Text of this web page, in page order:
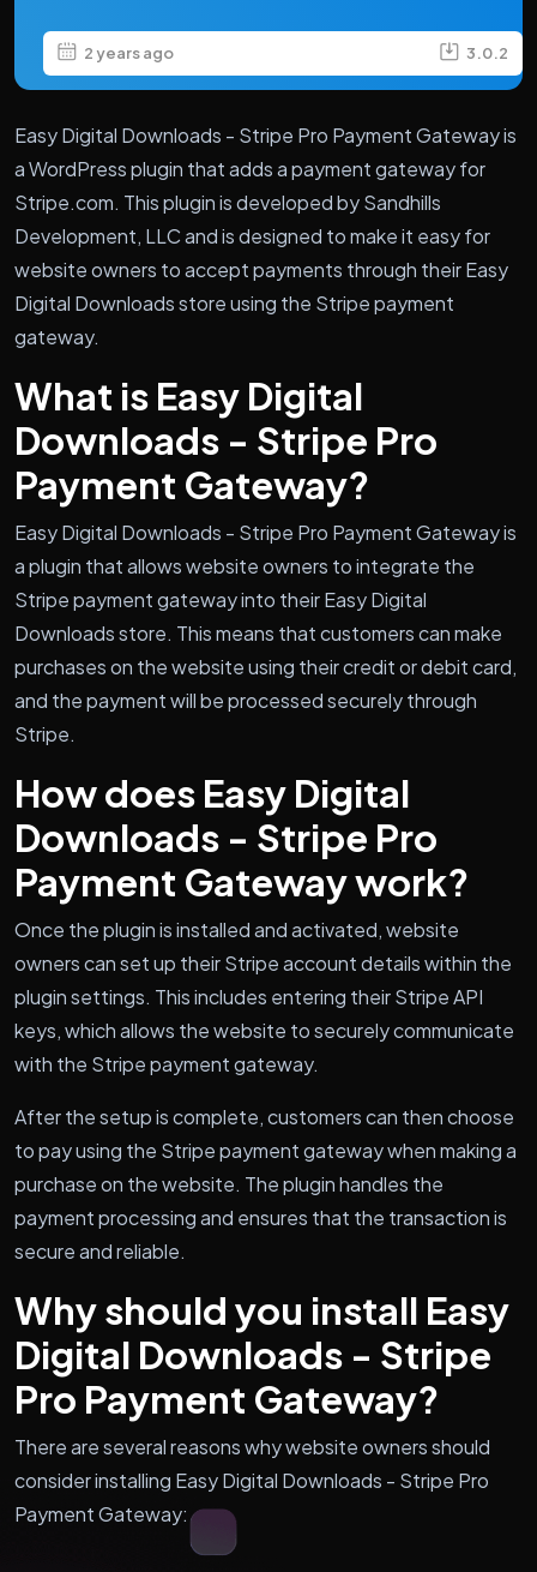
2 years ago 3.0.2
Easy Digital Downloads - Stripe Pro Payment Gateway is
a WordPress plugin that adds a payment gateway for
Stripe.com. This plugin is developed by Sandhills
Development, LLC and is designed to make it easy for
website owners to accept payments through their Easy
Digital Downloads store using the Stripe payment
gateway.
What is Easy Digital
Downloads - Stripe Pro
Payment Gateway?
Easy Digital Downloads - Stripe Pro Payment Gateway is
a plugin that allows website owners to integrate the
Stripe payment gateway into their Easy Digital
Downloads store. This means that customers can make
purchases on the website using their credit or debit card,
and the payment will be processed securely through
Stripe.
How does Easy Digital
Downloads - Stripe Pro
Payment Gateway work?
Once the plugin is installed and activated, website
owners can set up their Stripe account details within the
plugin settings. This includes entering their Stripe API
keys, which allows the website to securely communicate
with the Stripe payment gateway.
After the setup is complete, customers can then choose
to pay using the Stripe payment gateway when making a
purchase on the website. The plugin handles the
payment processing and ensures that the transaction is
secure and reliable.
Why should you install Easy
Digital Downloads - Stripe
Pro Payment Gateway?
There are several reasons why website owners should
consider installing Easy Digital Downloads - Stripe Pro
Payment Gateway: